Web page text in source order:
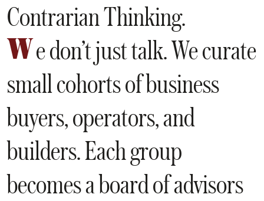
Contrarian Thinking.
We don’t just talk. We curate
small cohorts of business
buyers, operators, and
builders. Each group
becomes a board of advisors